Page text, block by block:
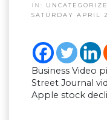
IN:
SATURDAY APRIL
Business Video
Street Journal
Apple stock